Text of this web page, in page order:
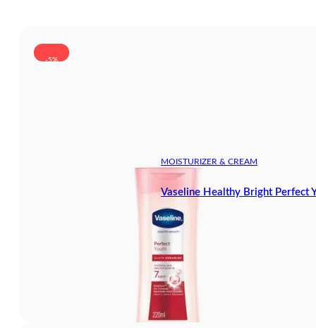
-5%
MOISTURIZER & CREAM
Vaseline Healthy Bright Perfect